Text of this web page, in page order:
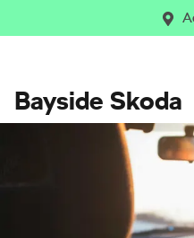
Bayside Skoda